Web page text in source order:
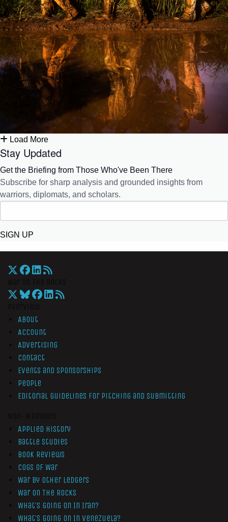
Load More
Stay Updated
Get the Briefing from Those Who've Been There
Subscribe for sharp analysis and grounded insights from
warriors, diplomats, and scholars.
SIGN UP
About
Account
Advertising
Contact
Events and Sponsorships
People
Editorial Guidelines for Pitching and Submitting
Applied History
Battle Studies
Book Reviews
Cogs of War
War by Other Ledgers
War On The Rocks
What’s Going On In Iran?
What’s Going On In Venezuela?